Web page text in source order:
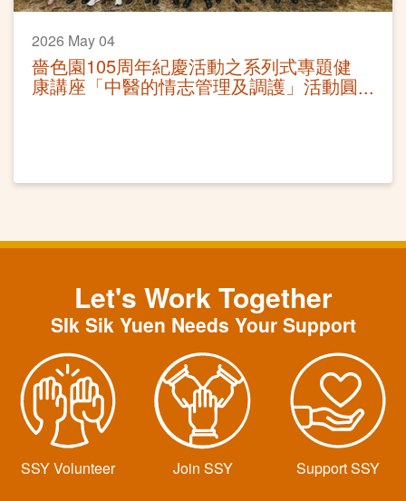
2026 May 04
嗇色園105周年紀慶活動之系列式專題健
康講座「中醫的情志管理及調護」活動圓
Let's Work Together
SIk Sik Yuen Needs Your Support
SSY Volunteer Join SSY Support SSY